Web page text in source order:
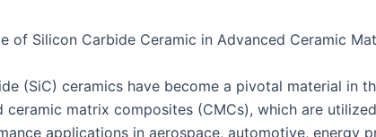
of Silicon Carbide Ceramic in Advanced Ceramic
(SiC) ceramics have become a pivotal material in
ceramic matrix composites (CMCs), which are
applications in aerospace, automotive, energy